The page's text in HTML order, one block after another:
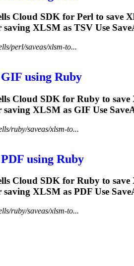
Cloud SDK for Perl to save
XLSM as TSV Use
perl/saveas/xlsm-to...
GIF using Ruby
Cloud SDK for Ruby to save
XLSM as GIF Use
ruby/saveas/xlsm-to...
PDF using Ruby
Cloud SDK for Ruby to save
XLSM as PDF Use
ruby/saveas/xlsm-to...